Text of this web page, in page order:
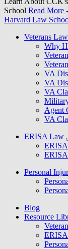
School Read More
Harvard Law
Veterans Law
Why
VA
VA
VA
Agent
VA
ERISA Law
ERISA
Personal
Blog
Resource